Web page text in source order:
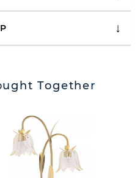
Together